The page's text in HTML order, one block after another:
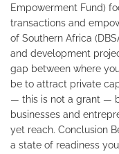
Empowerment Fund)
transactions and
of Southern Africa
and development
gap between where
be to attract private
— this is not a grant —
businesses and
yet reach. Conclusion
a state of readiness